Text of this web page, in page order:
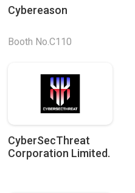
Cybereason
Booth No.C110
CyberSecThreat
Corporation Limited.